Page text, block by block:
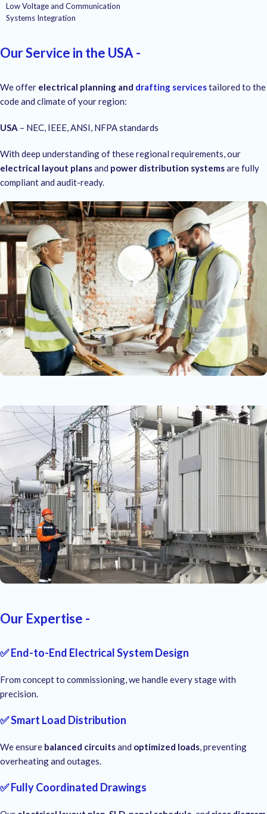
Low Voltage and Communication
Systems Integration
Our Service in the USA -
We offer electrical planning and drafting servicestailored to the
code and climate of your region:
USA – NEC, IEEE, ANSI, NFPA standards
With deep understanding of these regional requirements, our
electrical layout plansand power distribution systemsare fully
compliant and audit-ready.
Our Expertise -
✅ End-to-End Electrical System Design
From concept to commissioning, we handle every stage with
precision.
✅ Smart Load Distribution
We ensure balanced circuitsand optimized loads, preventing
overheating and outages.
✅ Fully Coordinated Drawings